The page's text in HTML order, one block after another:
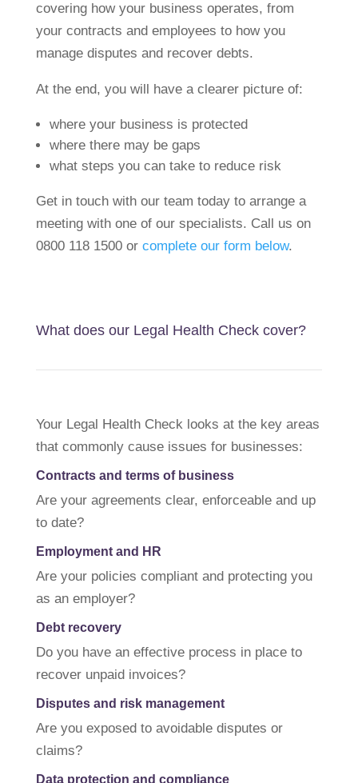
covering how your business operates, from
your contracts and employees to how you
manage disputes and recover debts.
At the end, you will have a clearer picture of:
where your business is protected
where there may be gaps
what steps you can take to reduce risk
Get in touch with our team today to arrange a
meeting with one of our specialists. Call us on
0800 118 1500 or complete our form below.
What does our Legal Health Check cover?
Your Legal Health Check looks at the key areas
that commonly cause issues for businesses:
Contracts and terms of business
Are your agreements clear, enforceable and up
to date?
Employment and HR
Are your policies compliant and protecting you
as an employer?
Debt recovery
Do you have an effective process in place to
recover unpaid invoices?
Disputes and risk management
Are you exposed to avoidable disputes or
claims?
Data protection and compliance